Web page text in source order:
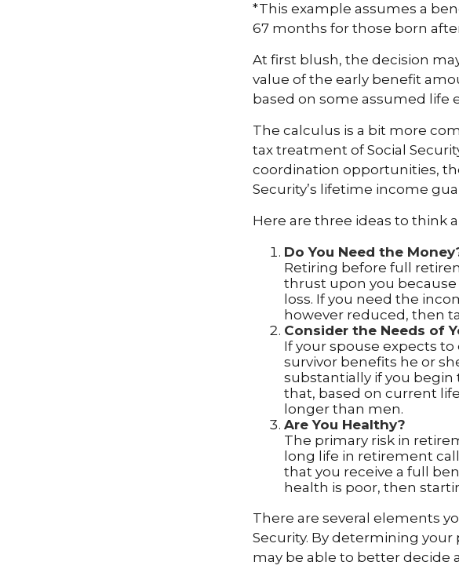
*This example assumes a
67 months for those born
At first blush, the decision
value of the early benefit
based on some assumed life
The calculus is a bit more
tax treatment of Social
coordination opportunities,
Security’s lifetime income
Here are three ideas to think
Do You Need the
Retiring before full
thrust upon you
loss. If you need the
however reduced, then
Consider the Needs of
If your spouse expects
survivor benefits he or
substantially if you
that, based on current
longer than men.
Are You Healthy?
The primary risk in
long life in retirement
that you receive a full
health is poor, then
There are several elements
Security. By determining
may be able to better decide